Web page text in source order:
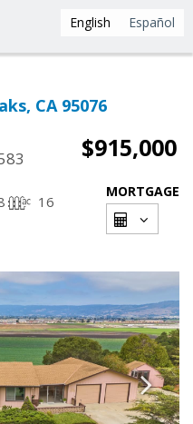
English Español
CA 95076
$915,000
16
MORTGAGE